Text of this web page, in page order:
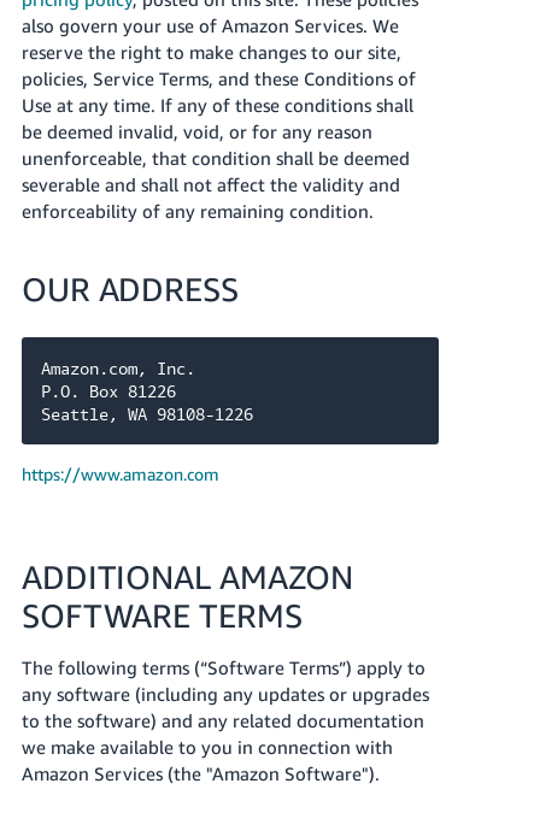
also govern your use of Amazon Services. We
reserve the right to make changes to our site,
policies, Service Terms, and these Conditions of
Use at any time. If any of these conditions shall
be deemed invalid, void, or for any reason
unenforceable, that condition shall be deemed
severable and shall not affect the validity and
enforceability of any remaining condition.
OUR ADDRESS
Amazon.com, Inc.
P.O. Box 81226
Seattle, WA 98108-1226
https://www.amazon.com
ADDITIONAL AMAZON
SOFTWARE TERMS
The following terms (“Software Terms”) apply to
any software (including any updates or upgrades
to the software) and any related documentation
we make available to you in connection with
Amazon Services (the "Amazon Software").